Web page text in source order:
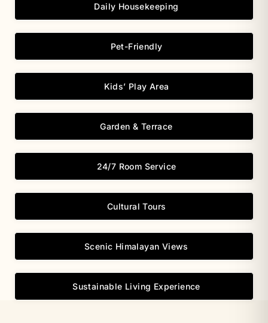
Daily Housekeeping
Pet-Friendly
Kids’ Play Area
Garden & Terrace
24/7 Room Service
Cultural Tours
Scenic Himalayan Views
Sustainable Living Experience